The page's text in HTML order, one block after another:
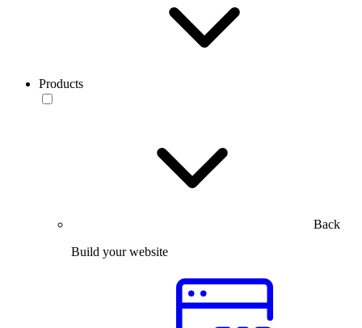
Products
Back
Build your website